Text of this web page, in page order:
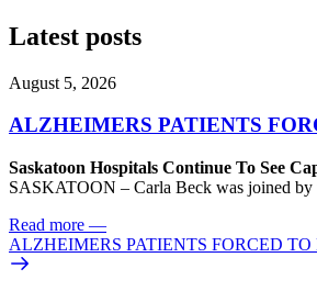
Latest posts
August 5, 2026
ALZHEIMERS PATIENTS
Saskatoon Hospitals Continue To See
SASKATOON – Carla Beck was joined by
Read more —
ALZHEIMERS PATIENTS FORCED